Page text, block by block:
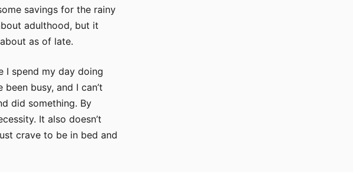
savings for the rainy
adulthood, but it
as of late.
I spend my day doing
busy, and I can’t
did something. By
It also doesn’t
crave to be in bed and